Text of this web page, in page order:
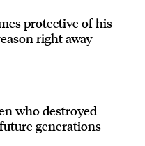
protective of his
right away
who destroyed
generations